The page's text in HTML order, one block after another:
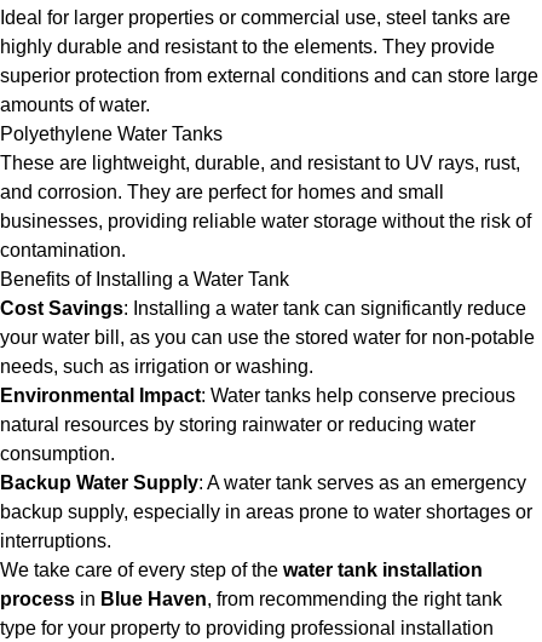
Ideal for larger properties or commercial use, steel tanks are
highly durable and resistant to the elements. They provide
superior protection from external conditions and can store large
amounts of water.
Polyethylene Water Tanks
These are lightweight, durable, and resistant to UV rays, rust,
and corrosion. They are perfect for homes and small
businesses, providing reliable water storage without the risk of
contamination.
Benefits of Installing a Water Tank
Cost Savings: Installing a water tank can significantly reduce
your water bill, as you can use the stored water for non-potable
needs, such as irrigation or washing.
Environmental Impact: Water tanks help conserve precious
natural resources by storing rainwater or reducing water
consumption.
Backup Water Supply: A water tank serves as an emergency
backup supply, especially in areas prone to water shortages or
interruptions.
We take care of every step of the water tank installation
process in Blue Haven, from recommending the right tank
type for your property to providing professional installation